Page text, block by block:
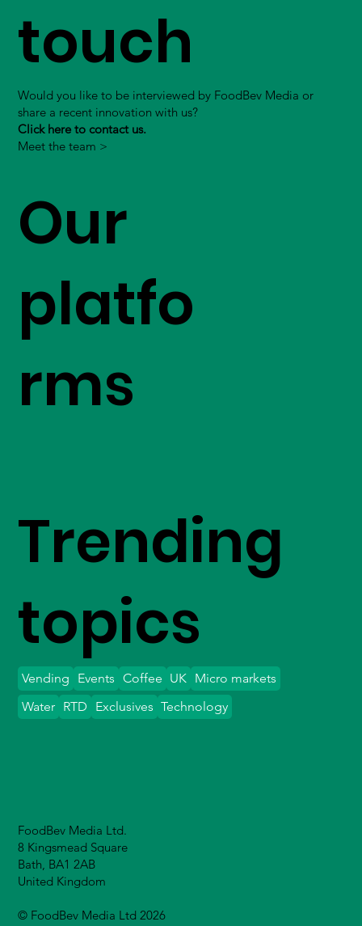
touch
Would you like to be interviewed by FoodBev Media or
share a recent innovation with us?
Click here to contact us.
Meet the team >
Our
platfo
rms
FoodBev Media Ltd.
8 Kingsmead Square
Bath, BA1 2AB
United Kingdom
© FoodBev Media Ltd 2026
Trending
topics
Vending Events Coffee UK Micro markets
Water
Exclusives Technology
RTD